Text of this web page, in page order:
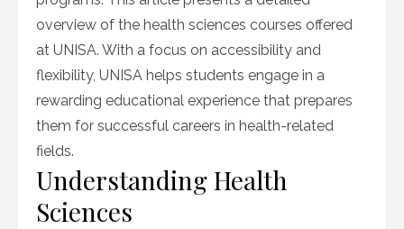
overview of the health sciences courses offered
at UNISA. With a focus on accessibility and
flexibility, UNISA helps students engage in a
rewarding educational experience that prepares
them for successful careers in health-related
fields.
Understanding Health
Sciences